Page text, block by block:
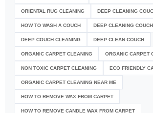
ORIENTAL RUG CLEANING DEEP CLEANING
HOW TO WASH A COUCH DEEP CLEANING
DEEP COUCH CLEANING DEEP CLEAN COUCH
ORGANIC CARPET CLEANING ORGANIC CARPET
NON TOXIC CARPET CLEANING ECO FRIENDLY
ORGANIC CARPET CLEANING NEAR ME
HOW TO REMOVE WAX FROM CARPET
HOW TO REMOVE CANDLE WAX FROM CARPET